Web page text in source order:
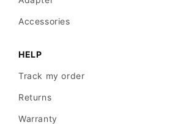
Accessories
HELP
Track my order
Returns
Warranty